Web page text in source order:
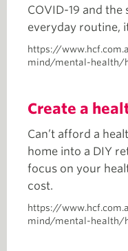
COVID-19 and
everyday routine,
https://
mind/mental-health/
Create a
Can’t afford a
home into a DIY
focus on your
cost.
https://
mind/mental-health/